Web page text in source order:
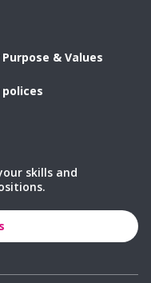
Purpose & Values
polices
skills and